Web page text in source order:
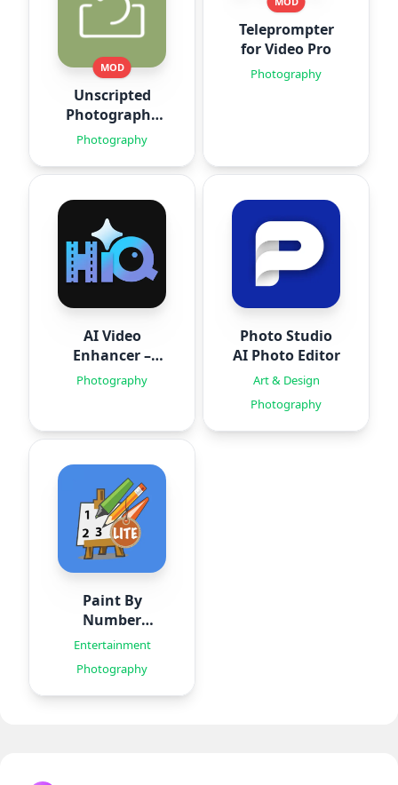
MOD
Unscripted
Photography
Posing
Photography
Teleprompter
for Video Pro
Photography
AI Video
Enhancer –
HiQuality
Photography
Photo Studio
AI Photo Editor
Art & Design
Photography
Paint By
Number
Creator
Entertainment
Photography